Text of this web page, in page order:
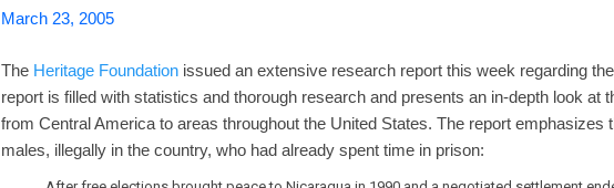
March 23, 2005
The Heritage Foundation issued an extensive research report this week regarding
report is filled with statistics and thorough research and presents an in-depth look at
from Central America to areas throughout the United States. The report emphasizes
males, illegally in the country, who had already spent time in prison: